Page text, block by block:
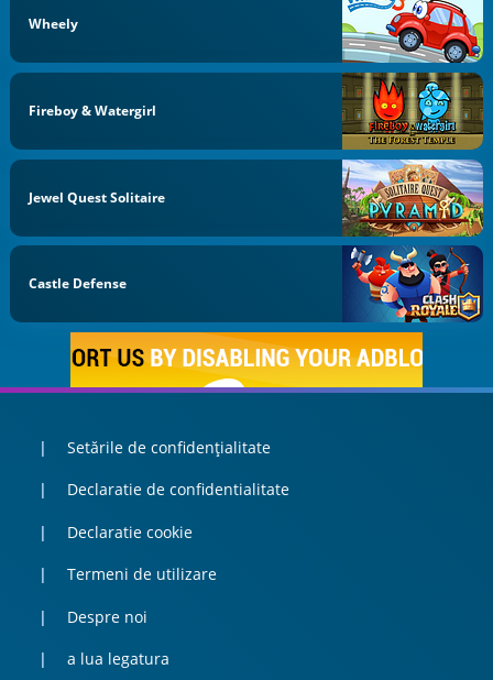
Wheely
Fireboy & Watergirl
Jewel Quest Solitaire
Castle Defense
Setările de confidențialitate
Declaratie de confidentialitate
Declaratie cookie
Termeni de utilizare
Despre noi
a lua legatura